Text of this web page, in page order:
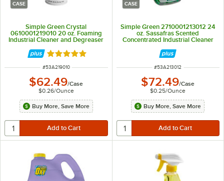
CASE
Simple Green Crystal
0610001219010 20 oz. Foaming
Industrial Cleaner and Degreaser
Rated 5 out of 5 stars
ITEM NUMBER
#53A219010
$62.49/Case
$0.26/Ounce
Buy More, Save More
CASE
Simple Green 2710001213012 24
oz. Sassafras Scented
Concentrated Industrial Cleaner
ITEM NUMBER
#53A213012
$72.49/Case
$0.25/Ounce
Buy More, Save More